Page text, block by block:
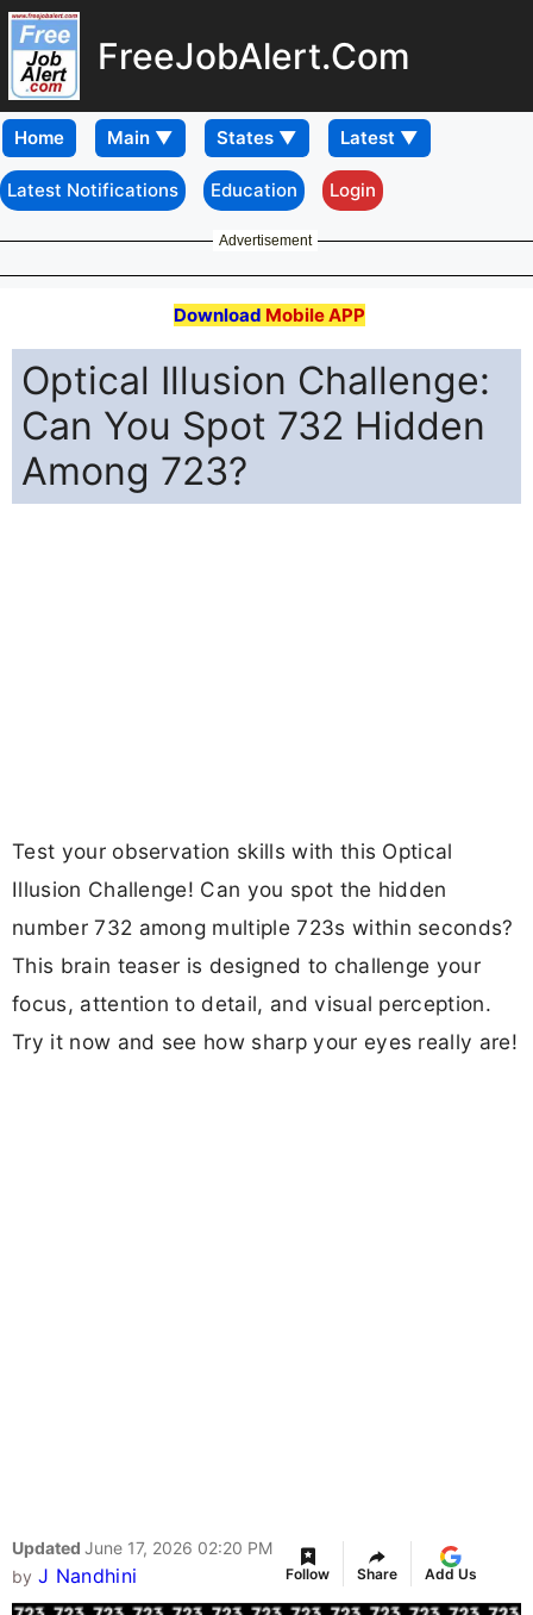
FreeJobAlert.Com
Home
Latest Notifications Education Login
Advertisement
Download Mobile APP
Optical Illusion Challenge:
Can You Spot 732 Hidden
Among 723?
Test your observation skills with this Optical
Illusion Challenge! Can you spot the hidden
number 732 among multiple 723s within seconds?
This brain teaser is designed to challenge your
focus, attention to detail, and visual perception.
Try it now and see how sharp your eyes really are!
Updated June 17, 2026 02:20 PM
by J Nandhini Follow Share Add Us